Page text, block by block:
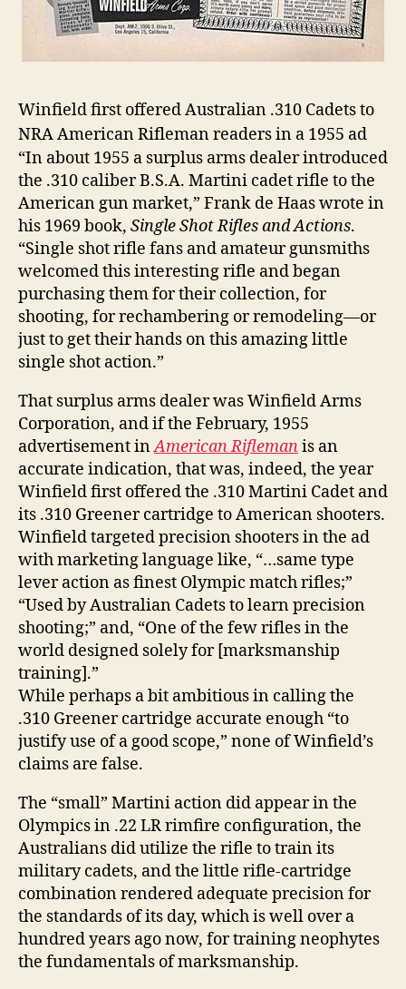
Winfield first offered Australian .310 Cadets to
NRA American Rifleman readers in a 1955 ad
“In about 1955 a surplus arms dealer introduced
the .310 caliber B.S.A. Martini cadet rifle to the
American gun market,” Frank de Haas wrote in
his 1969 book, Single Shot Rifles and Actions.
“Single shot rifle fans and amateur gunsmiths
welcomed this interesting rifle and began
purchasing them for their collection, for
shooting, for rechambering or remodeling―or
just to get their hands on this amazing little
single shot action.”
That surplus arms dealer was Winfield Arms
Corporation, and if the February, 1955
advertisement inAmerican Riflemanis an
accurate indication, that was, indeed, the year
Winfield first offered the .310 Martini Cadet and
its .310 Greener cartridge to American shooters.
Winfield targeted precision shooters in the ad
with marketing language like, “…same type
lever action as finest Olympic match rifles;”
“Used by Australian Cadets to learn precision
shooting;” and, “One of the few rifles in the
world designed solely for [marksmanship
training].”
While perhaps a bit ambitious in calling the
.310 Greener cartridge accurate enough “to
justify use of a good scope,” none of Winfield’s
claims are false.
The “small” Martini action did appear in the
Olympics in .22 LR rimfire configuration, the
Australians did utilize the rifle to train its
military cadets, and the little rifle-cartridge
combination rendered adequate precision for
the standards of its day, which is well over a
hundred years ago now, for training neophytes
the fundamentals of marksmanship.